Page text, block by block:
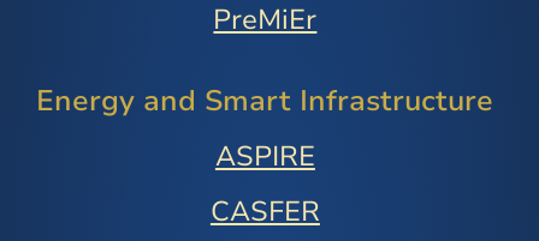
PreMiEr
Energy and Smart Infrastructure
ASPIRE
CASFER